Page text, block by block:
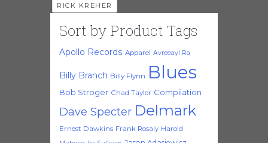
RICK KREHER
Sort by Product Tags
Apollo Records Apparel Avreeayl Ra
Billy Branch Billy Flynn Blues
Bob Stroger Chad Taylor Compilation
Dave Specter Delmark
Ernest Dawkins Frank Rosaly Harold